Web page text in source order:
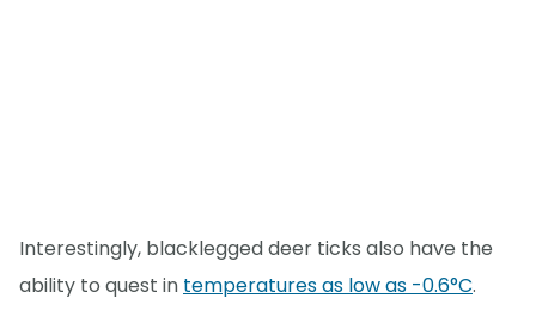
Interestingly, blacklegged deer ticks also have the
ability to quest in temperatures as low as -0.6°C.